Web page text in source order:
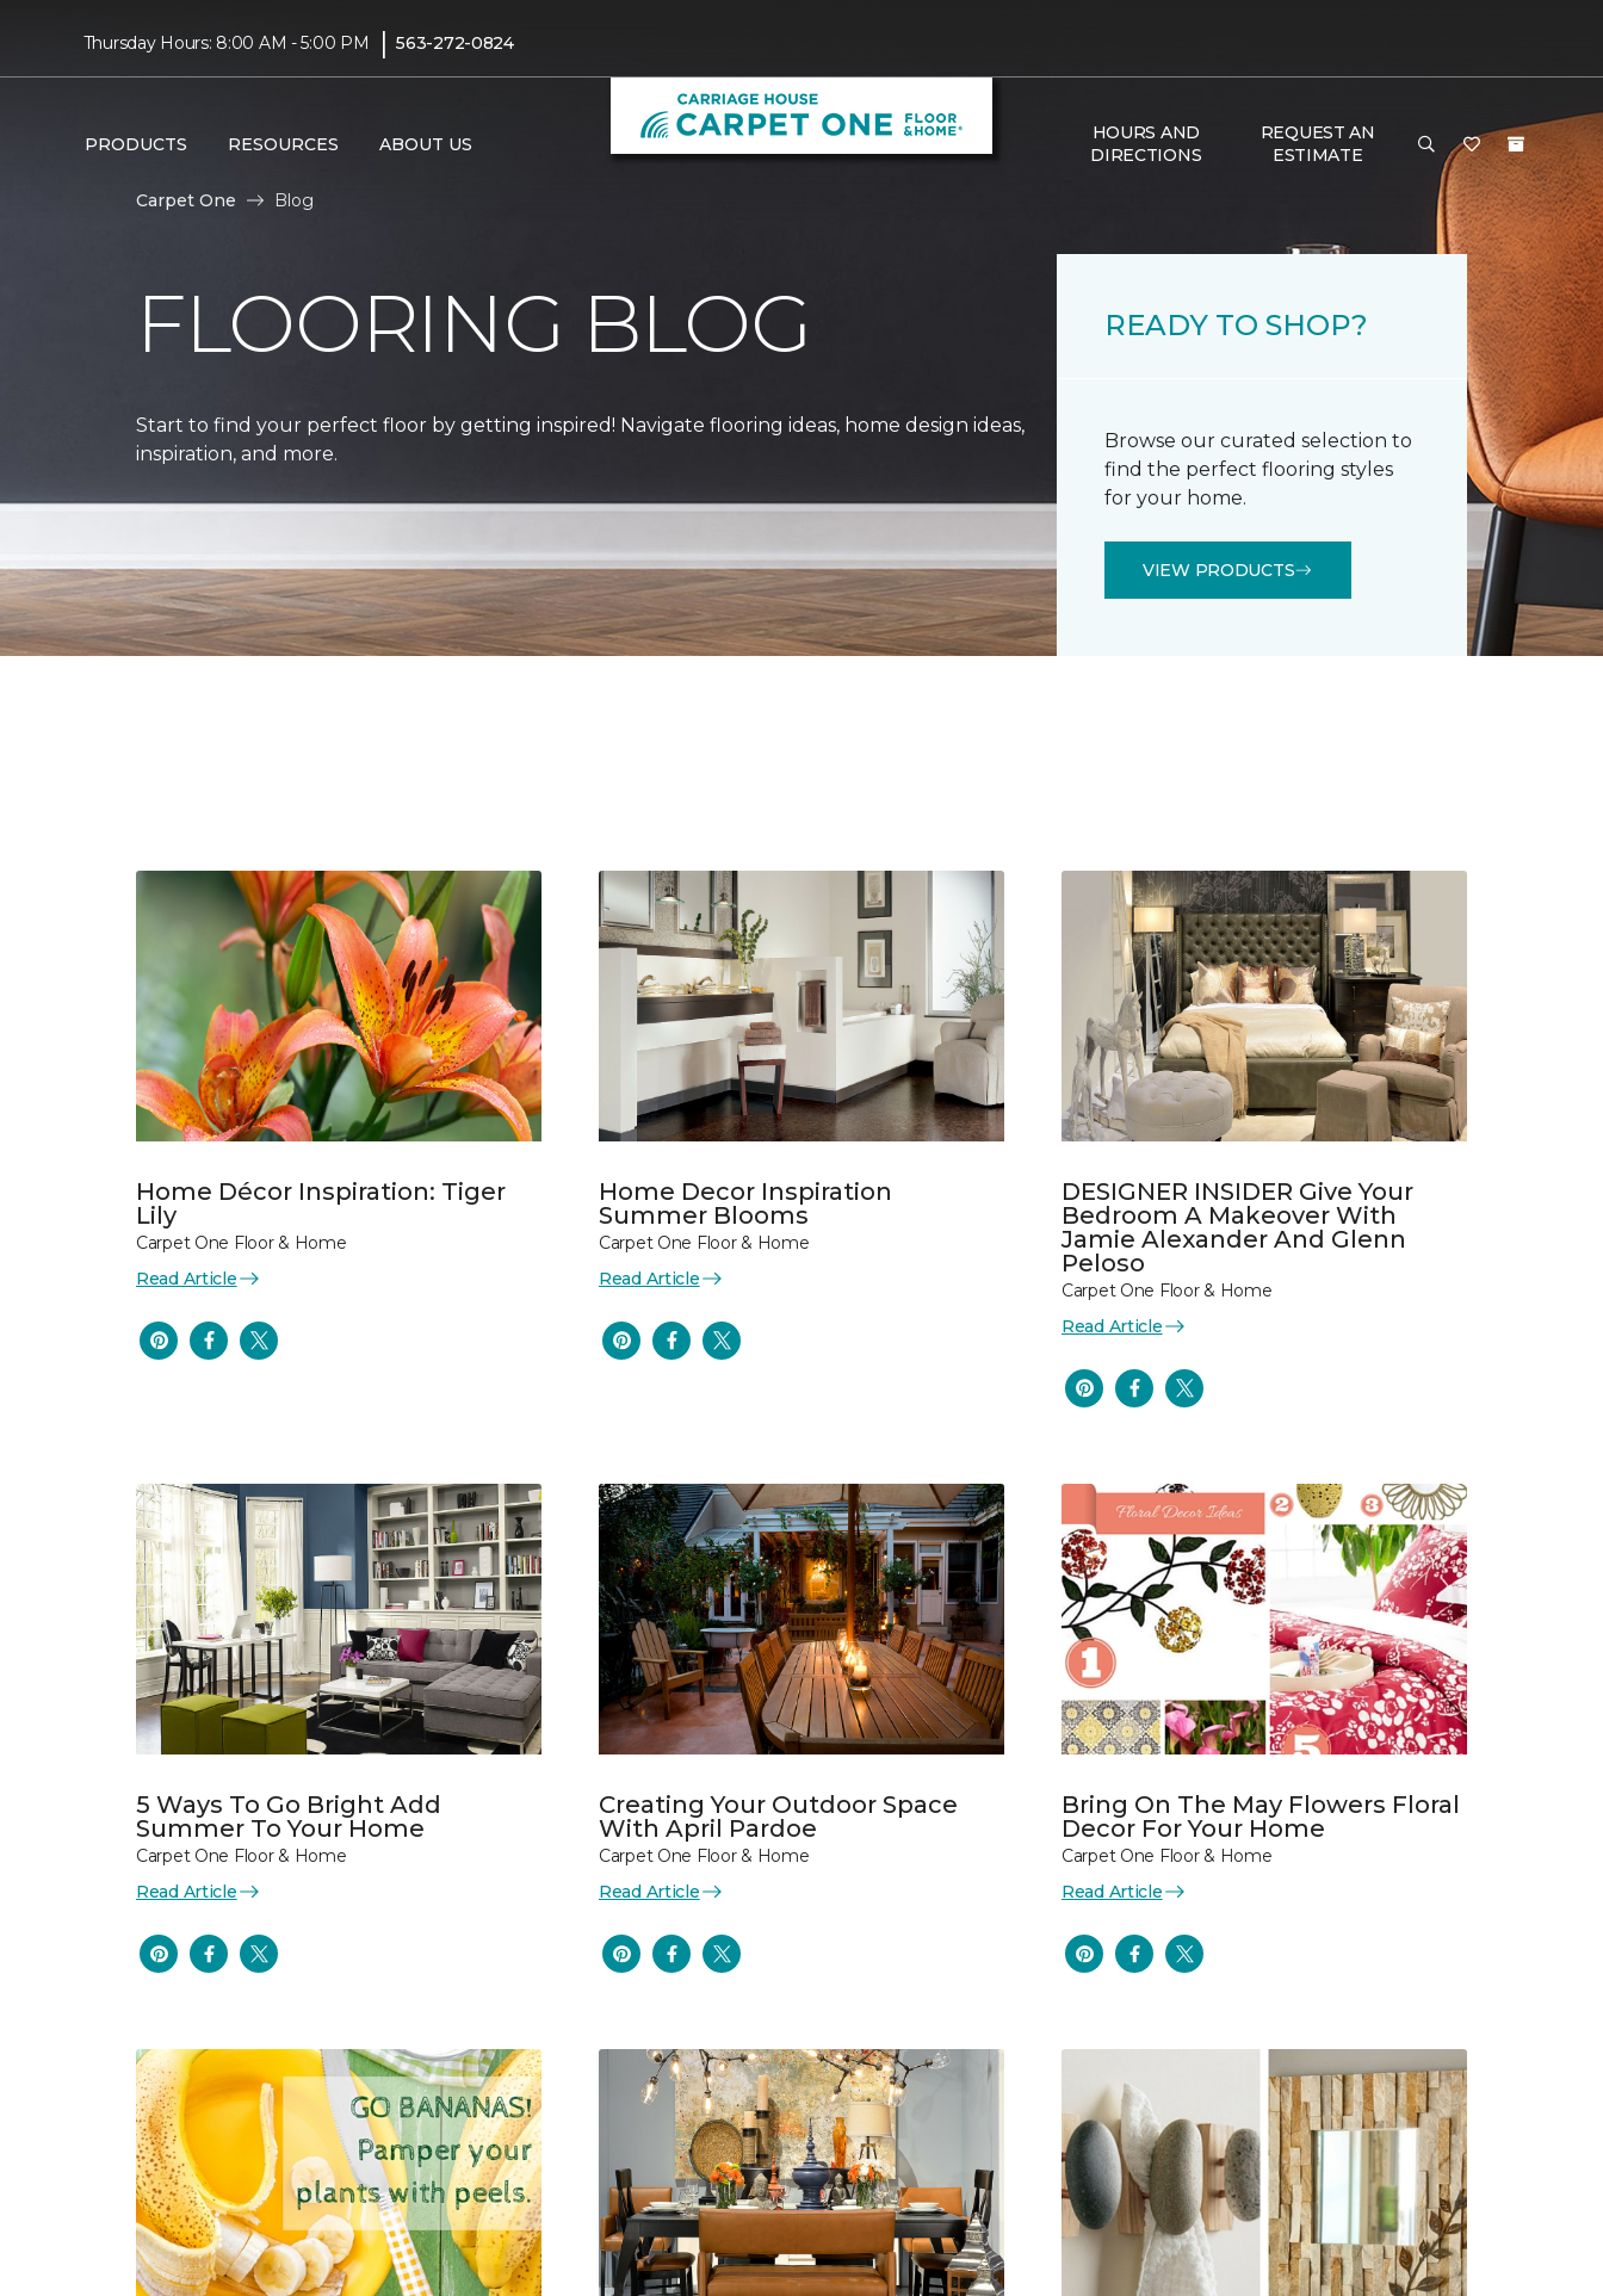
Thursday Hours: 8:00 AM - 5:00 PM | 563-272-0824
PRODUCTS RESOURCES ABOUT US
HOURS AND
DIRECTIONS
REQUEST AN
ESTIMATE
Carpet One Blog
FLOORING BLOG
Start to find your perfect floor by getting inspired! Navigate flooring ideas, home design ideas,
inspiration, and more.
READY TO SHOP?
Browse our curated selection to
find the perfect flooring styles
for your home.
VIEW PRODUCTS
Home Décor Inspiration: Tiger
Lily
Carpet One Floor & Home
Read Article
Home Decor Inspiration
Summer Blooms
Carpet One Floor & Home
Read Article
DESIGNER INSIDER Give Your
Bedroom A Makeover With
Jamie Alexander And Glenn
Peloso
Carpet One Floor & Home
Read Article
5 Ways To Go Bright Add
Summer To Your Home
Carpet One Floor & Home
Read Article
Creating Your Outdoor Space
With April Pardoe
Carpet One Floor & Home
Read Article
Bring On The May Flowers Floral
Decor For Your Home
Carpet One Floor & Home
Read Article